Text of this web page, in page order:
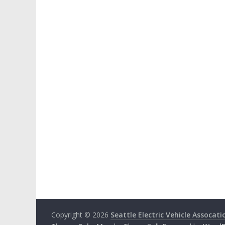
Copyright © 2026 Seattle Electric Vehicle